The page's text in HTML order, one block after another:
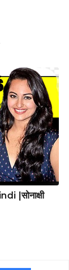
|सोनाक्षी